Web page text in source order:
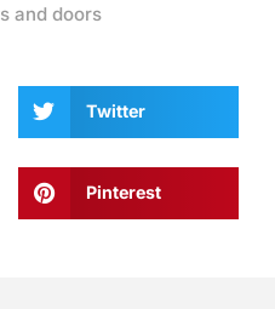
and doors
Twitter
Pinterest